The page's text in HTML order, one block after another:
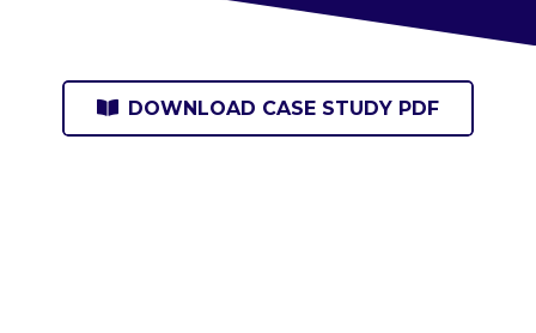
DOWNLOAD CASE STUDY PDF